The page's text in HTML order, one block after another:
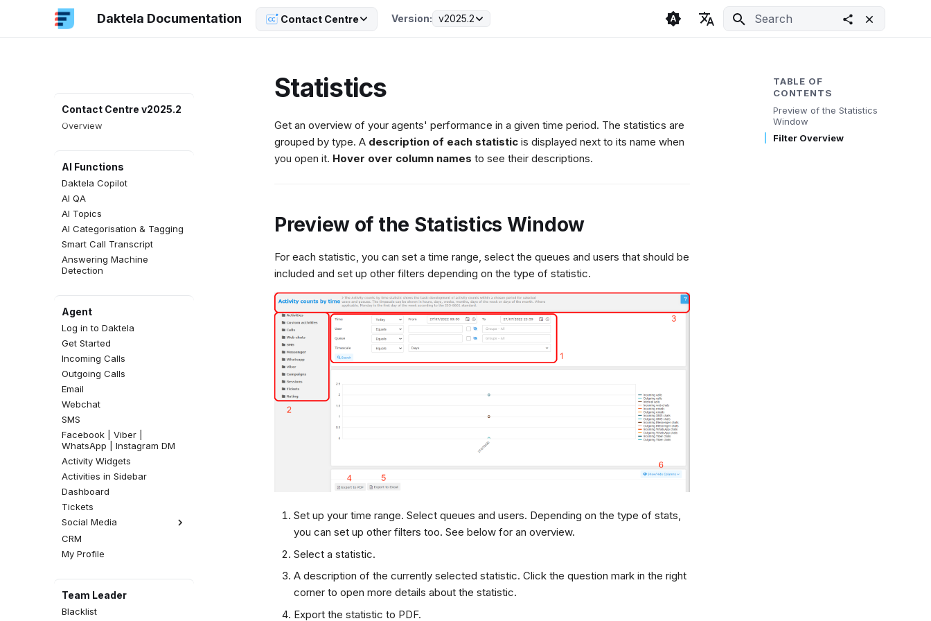
Daktela Documentation Contact Centre Version: v2025.2
Contact Centre v2025.2
Overview
AI Functions
Daktela Copilot
AI QA
AI Topics
AI Categorisation & Tagging
Smart Call Transcript
Answering Machine
Detection
Agent
Log in to Daktela
Get Started
Incoming Calls
Outgoing Calls
Email
Webchat
SMS
Facebook | Viber |
WhatsApp | Instagram DM
Activity Widgets
Activities in Sidebar
Dashboard
Tickets
Social Media
Facebook Comments
Instagram Comments
CRM
My Profile
Team Leader
Blacklist
TABLE OF
CONTENTS
Preview of the Statistics
Window
Filter Overview
Statistics
Get an overview of your agents' performance in a given time period. The statistics are
grouped by type. A description of each statistic is displayed next to its name when
you open it. Hover over column names to see their descriptions.
Preview of the Statistics Window
For each statistic, you can set a time range, select the queues and users that should be
included and set up other filters depending on the type of statistic.
Set up your time range. Select queues and users. Depending on the type of stats,
you can set up other filters too. See below for an overview.
Select a statistic.
A description of the currently selected statistic. Click the question mark in the right
corner to open more details about the statistic.
Export the statistic to PDF.